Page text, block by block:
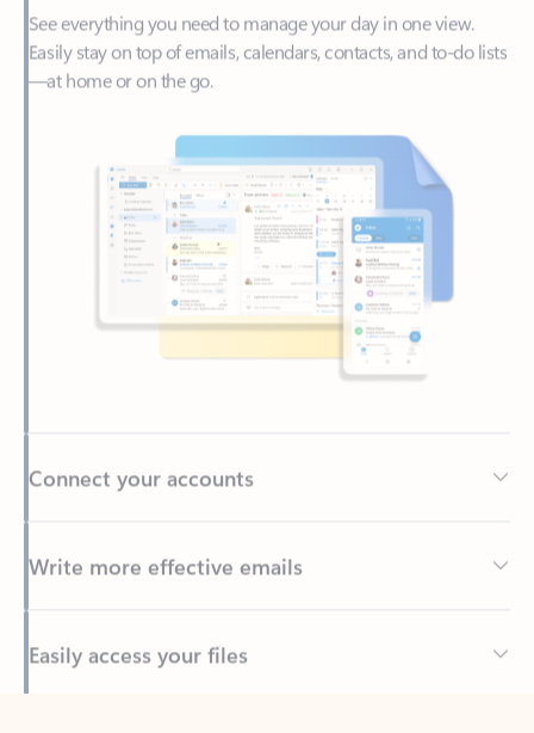
—at home or on the go.
Back to tabs